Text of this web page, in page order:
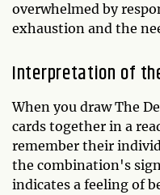
overwhelmed by
exhaustion and the
Interpretation of
When you draw The
cards together in a
remember their
the combination's
indicates a feeling of